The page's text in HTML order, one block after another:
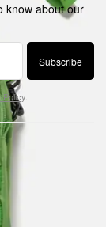
know about our
Subscribe
Policy